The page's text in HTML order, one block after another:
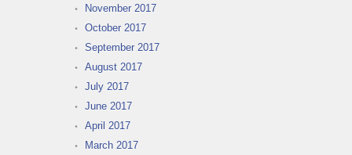
November 2017
October 2017
September 2017
August 2017
July 2017
June 2017
April 2017
March 2017